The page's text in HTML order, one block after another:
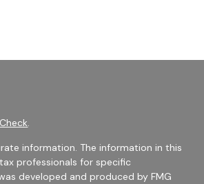
.
information. The information in this
professionals for specific
developed and produced by FMG